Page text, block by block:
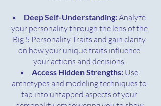
Deep Self-Understanding:Analyze
your personality through the lens of the
Big 5 Personality Traits and gain clarity
on how your unique traits influence
your actions and decisions.
Access Hidden Strengths: Use
archetypes and modeling techniques to
tap into untapped aspects of your